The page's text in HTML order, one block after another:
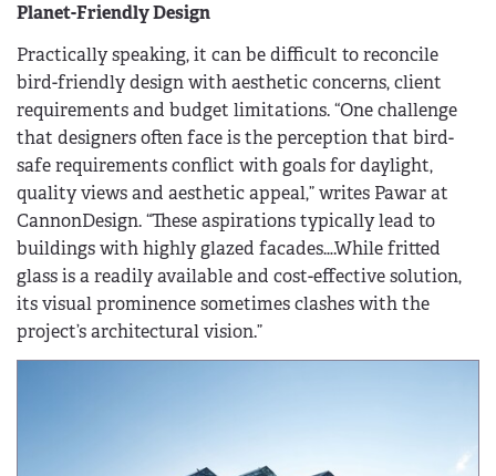
Planet-Friendly Design
Practically speaking, it can be difficult to reconcile
bird-friendly design with aesthetic concerns, client
requirements and budget limitations. “One challenge
that designers often face is the perception that bird-
safe requirements conflict with goals for daylight,
quality views and aesthetic appeal,” writes Pawar at
CannonDesign. “These aspirations typically lead to
buildings with highly glazed facades….While fritted
glass is a readily available and cost-effective solution,
its visual prominence sometimes clashes with the
project’s architectural vision.”